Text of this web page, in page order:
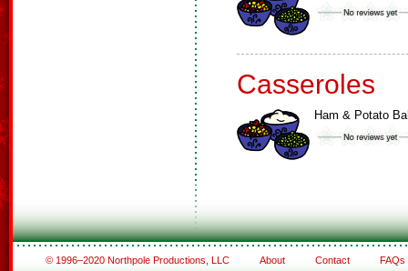
Casseroles
Ham & Potato
© 1996–2020 Northpole Productions, LLC About Contact FAQs